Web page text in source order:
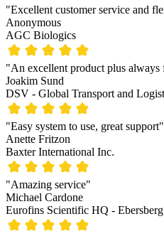
"Excellent customer service and
Anonymous
AGC Biologics
"An excellent product plus always
Joakim Sund
DSV - Global Transport and
"Easy system to use, great support"
Anette Fritzon
Baxter International Inc.
"Amazing service"
Michael Cardone
Eurofins Scientific HQ -